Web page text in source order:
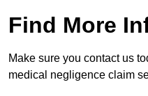
Find More
Make sure you contact us
medical negligence claim